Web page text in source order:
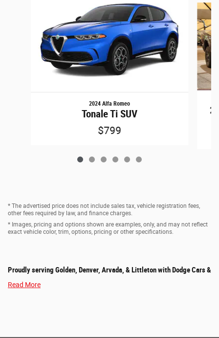
2024 Alfa Romeo
Tonale Ti SUV
$799
* The advertised price does not include sales tax, vehicle registration fees,
other fees required by law, and finance charges.
* Images, pricing and options shown are examples, only, and may not reflect
exact vehicle color, trim, options, pricing or other specifications.
Proudly serving Golden, Denver, Arvada, & Littleton with Dodge Cars &
Read More